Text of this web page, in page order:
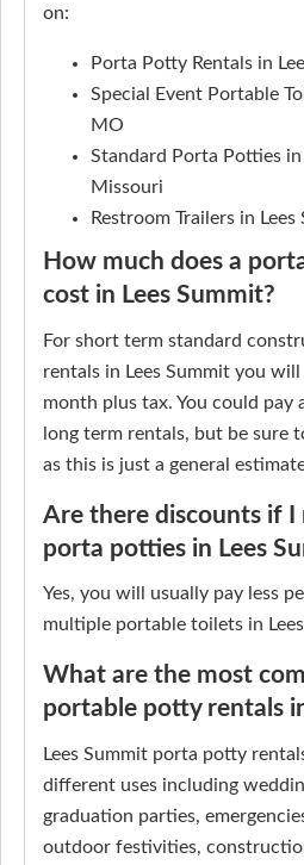
on:
Porta Potty Rentals in
Special Event Portable
MO
Standard Porta Potties in
Missouri
Restroom Trailers in
How much does a
cost in Lees Summit?
For short term standard
rentals in Lees Summit you
month plus tax. You could pay
long term rentals, but be sure
as this is just a general
Are there discounts if
porta potties in Lees
Yes, you will usually pay less
multiple portable toilets in
What are the most
portable potty rentals
Lees Summit porta potty
different uses including
graduation parties,
outdoor festivities,